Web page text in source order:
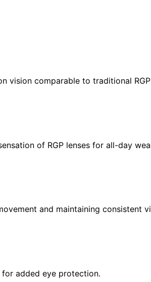
vision comparable to traditional RGP
of RGP lenses for all-day
and maintaining consistent
for added eye protection.